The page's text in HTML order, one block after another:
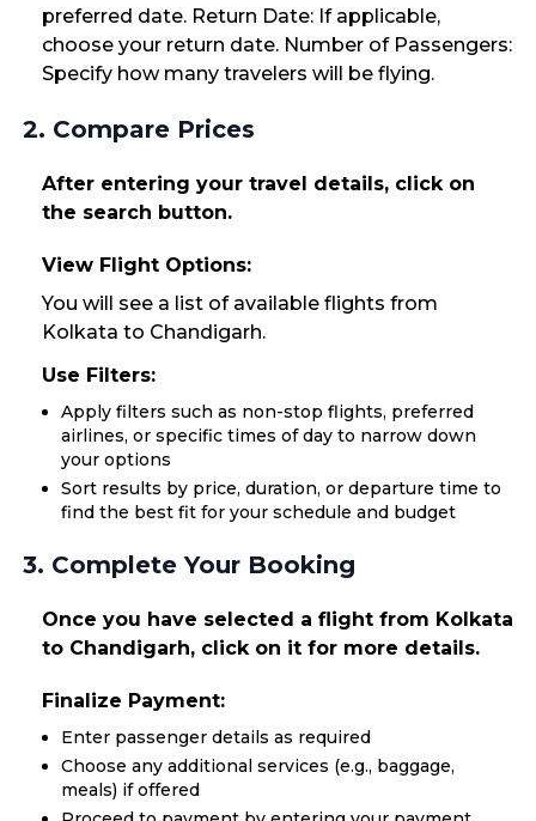
preferred date. Return Date: If applicable,
choose your return date. Number of Passengers:
Specify how many travelers will be flying.
2. Compare Prices
After entering your travel details, click on
the search button.
View Flight Options:
You will see a list of available flights from
Kolkata to Chandigarh.
Use Filters:
Apply filters such as non-stop flights, preferred
airlines, or specific times of day to narrow down
your options
Sort results by price, duration, or departure time to
find the best fit for your schedule and budget
3. Complete Your Booking
Once you have selected a flight from Kolkata
to Chandigarh, click on it for more details.
Finalize Payment:
Enter passenger details as required
Choose any additional services (e.g., baggage,
meals) if offered